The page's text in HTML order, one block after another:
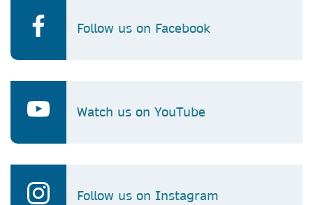
Follow us on Facebook
Watch us on YouTube
Follow us on Instagram